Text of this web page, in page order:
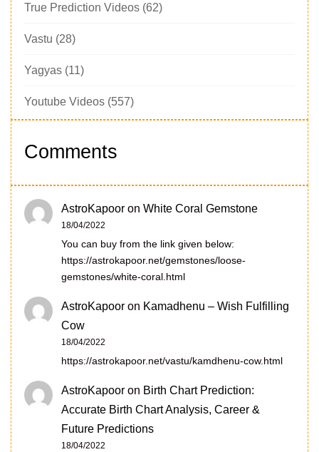
True Prediction Videos (62)
Vastu (28)
Yagyas (11)
Youtube Videos (557)
Comments
AstroKapoor on White Coral Gemstone
18/04/2022
You can buy from the link given below:
https://astrokapoor.net/gemstones/loose-
gemstones/white-coral.html
AstroKapoor on Kamadhenu – Wish Fulfilling
Cow
18/04/2022
https://astrokapoor.net/vastu/kamdhenu-cow.html
AstroKapoor on Birth Chart Prediction:
Accurate Birth Chart Analysis, Career &
Future Predictions
18/04/2022